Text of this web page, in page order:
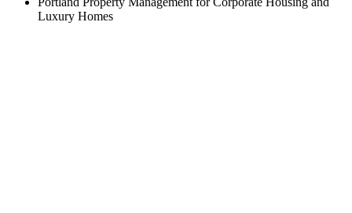
Luxury Homes